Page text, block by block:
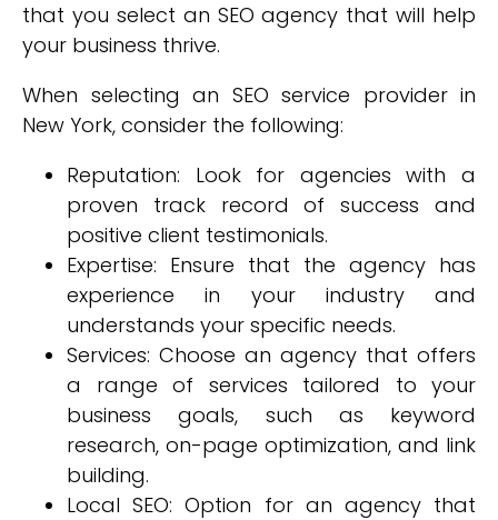
that you select an SEO agency that will help
your business thrive.
When selecting an SEO service provider in
New York, consider the following:
Reputation: Look for agencies with a
proven track record of success and
positive client testimonials.
Expertise: Ensure that the agency has
experience in your industry and
understands your specific needs.
Services: Choose an agency that offers
a range of services tailored to your
business goals, such as keyword
research, on-page optimization, and link
building.
Local SEO: Option for an agency that